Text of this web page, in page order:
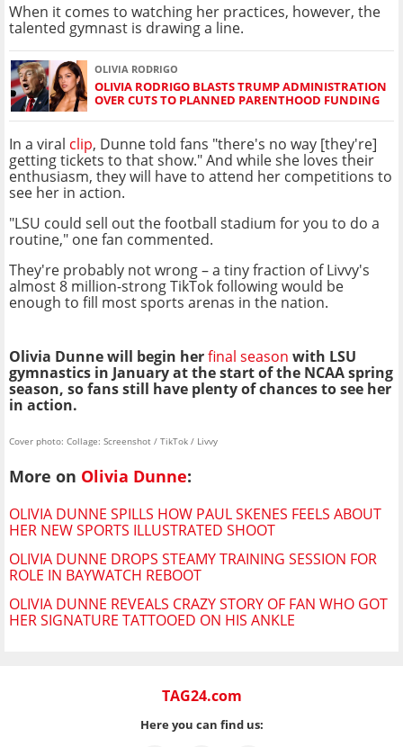
When it comes to watching her practices, however, the
talented gymnast is drawing a line.
OLIVIA RODRIGO
OLIVIA RODRIGO BLASTS TRUMP ADMINISTRATION
OVER CUTS TO PLANNED PARENTHOOD FUNDING
In a viral clip, Dunne told fans "there's no way [they're]
getting tickets to that show." And while she loves their
enthusiasm, they will have to attend her competitions to
see her in action.
"LSU could sell out the football stadium for you to do a
routine," one fan commented.
They're probably not wrong – a tiny fraction of Livvy's
almost 8 million-strong TikTok following would be
enough to fill most sports arenas in the nation.
Olivia Dunne will begin herfinal season with LSU
gymnastics in January at the start of the NCAA spring
season, so fans still have plenty of chances to see her
in action.
Cover photo: Collage: Screenshot / TikTok / Livvy
More on Olivia Dunne:
OLIVIA DUNNE SPILLS HOW PAUL SKENES FEELS ABOUT
HER NEW SPORTS ILLUSTRATED SHOOT
OLIVIA DUNNE DROPS STEAMY TRAINING SESSION FOR
ROLE IN BAYWATCH REBOOT
OLIVIA DUNNE REVEALS CRAZY STORY OF FAN WHO GOT
HER SIGNATURE TATTOOED ON HIS ANKLE
TAG24.com
Here you can find us: